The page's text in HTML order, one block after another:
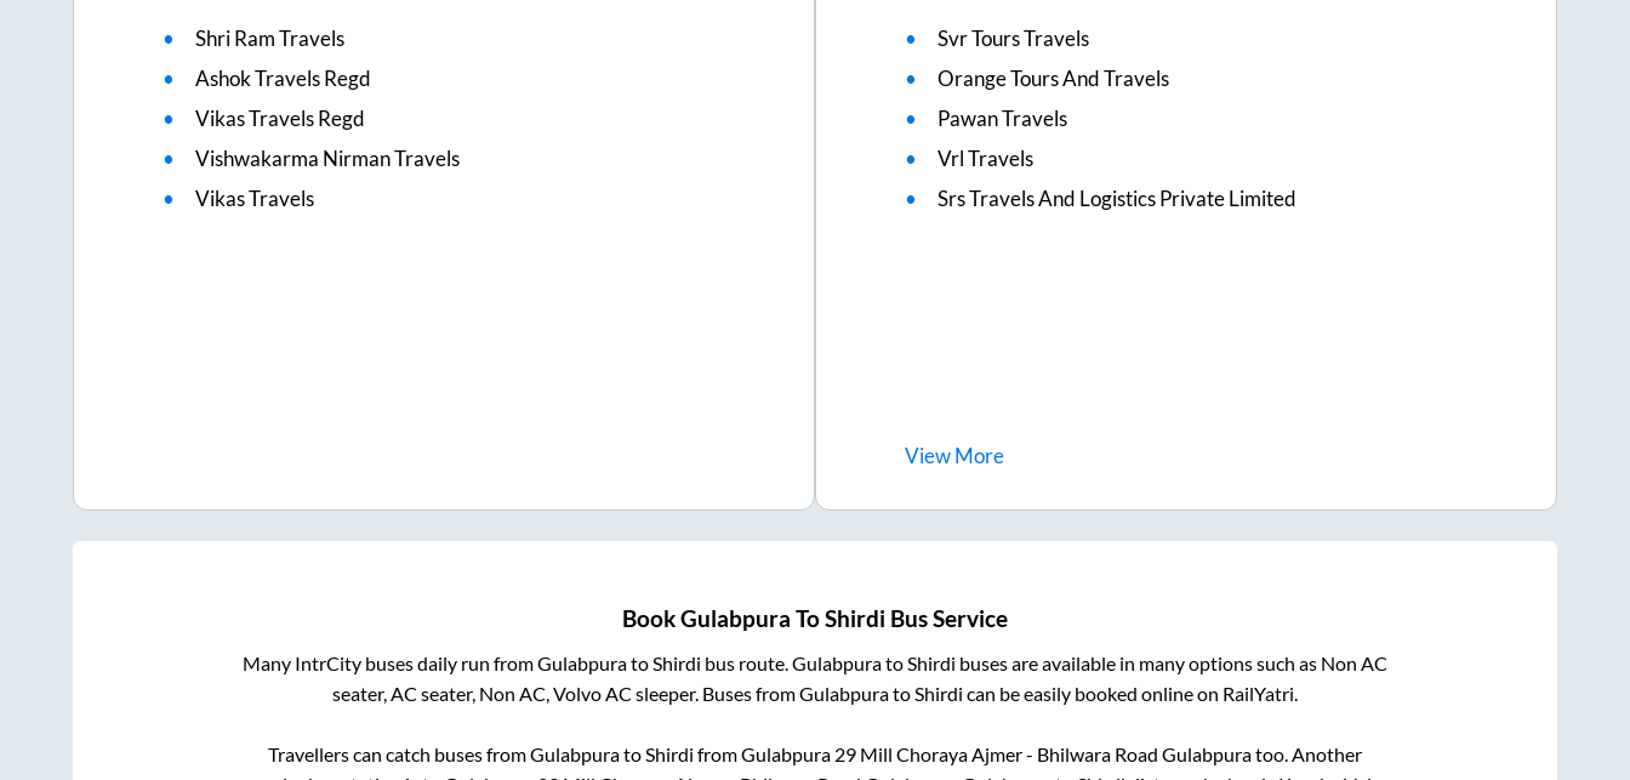
Shri Ram Travels
Ashok Travels Regd
Vikas Travels Regd
Vishwakarma Nirman Travels
Vikas Travels
Svr Tours Travels
Orange Tours And Travels
Pawan Travels
Vrl Travels
Srs Travels And Logistics Private Limited
ViewMore
BookGulabpura ToShirdi Bus Service
Many IntrCity buses daily run fromGulabpuratoShirdi bus route.GulabpuratoShirdi buses are available in many options such as Non AC
seater, AC seater, Non AC, Volvo AC sleeper. Buses fromGulabpuratoShirdi can be easily booked online on RailYatri.
Travellers can catch buses fromGulabpuratoShirdi fromGulabpura 29 Mill Choraya Ajmer - Bhilwara Road Gulabpuratoo. Another